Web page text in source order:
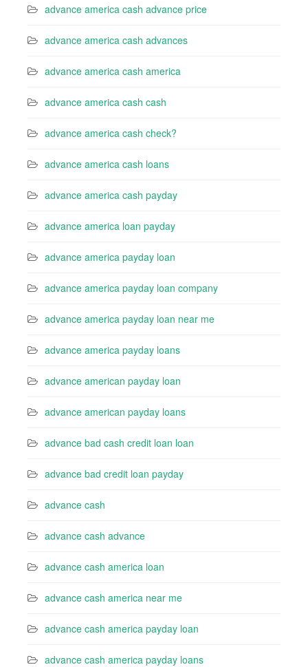
advance america cash advance price
advance america cash advances
advance america cash america
advance america cash cash
advance america cash check?
advance america cash loans
advance america cash payday
advance america loan payday
advance america payday loan
advance america payday loan company
advance america payday loan near me
advance america payday loans
advance american payday loan
advance american payday loans
advance bad cash credit loan loan
advance bad credit loan payday
advance cash
advance cash advance
advance cash america loan
advance cash america near me
advance cash america payday loan
advance cash america payday loans